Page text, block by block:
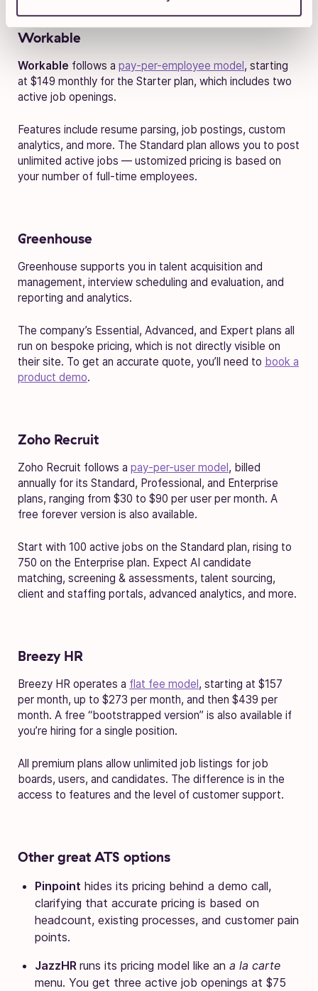
Workable
Workable follows a pay-per-employee model, starting
at $149 monthly for the Starter plan, which includes two
active job openings.
Features include resume parsing, job postings, custom
analytics, and more. The Standard plan allows you to post
unlimited active jobs — ustomized pricing is based on
your number of full-time employees.
Greenhouse
Greenhouse supports you in talent acquisition and
management, interview scheduling and evaluation, and
reporting and analytics.
The company’s Essential, Advanced, and Expert plans all
run on bespoke pricing, which is not directly visible on
their site. To get an accurate quote, you’ll need to book a
product demo.
Zoho Recruit
Zoho Recruit follows a pay-per-user model, billed
annually for its Standard, Professional, and Enterprise
plans, ranging from $30 to $90 per user per month. A
free forever version is also available.
Start with 100 active jobs on the Standard plan, rising to
750 on the Enterprise plan. Expect AI candidate
matching, screening & assessments, talent sourcing,
client and staffing portals, advanced analytics, and more.
Breezy HR
Breezy HR operates a flat fee model, starting at $157
per month, up to $273 per month, and then $439 per
month. A free “bootstrapped version” is also available if
you’re hiring for a single position.
All premium plans allow unlimited job listings for job
boards, users, and candidates. The difference is in the
access to features and the level of customer support.
Other great ATS options
Pinpoint hides its pricing behind a demo call,
clarifying that accurate pricing is based on
headcount, existing processes, and customer pain
points.
JazzHR runs its pricing model like an a la carte
menu. You get three active job openings at $75